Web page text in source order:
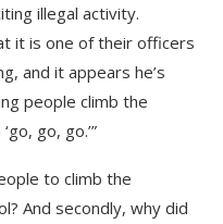
illegal activity.
it is one of their officers
and it appears he’s
people climb the
go, go.’”
to climb the
And secondly, why did